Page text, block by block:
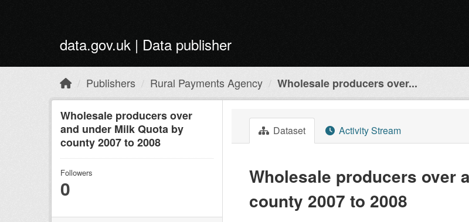
data.gov.uk | Data publisher
Publishers Rural Payments Agency Wholesale producers over...
Wholesale producers over
and under Milk Quota by
county 2007 to 2008
Followers
0
Dataset Activity Stream
Wholesale producers over
county 2007 to 2008